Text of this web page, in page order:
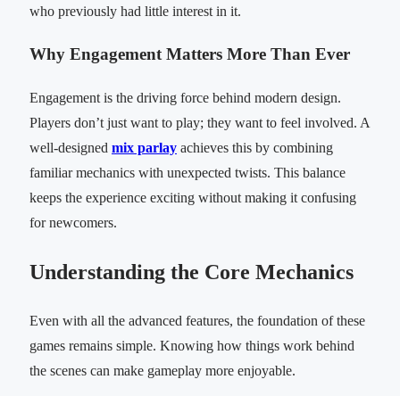
who previously had little interest in it.
Why Engagement Matters More Than Ever
Engagement is the driving force behind modern design.
Players don’t just want to play; they want to feel involved. A
well-designed mix parlay achieves this by combining
familiar mechanics with unexpected twists. This balance
keeps the experience exciting without making it confusing
for newcomers.
Understanding the Core Mechanics
Even with all the advanced features, the foundation of these
games remains simple. Knowing how things work behind
the scenes can make gameplay more enjoyable.